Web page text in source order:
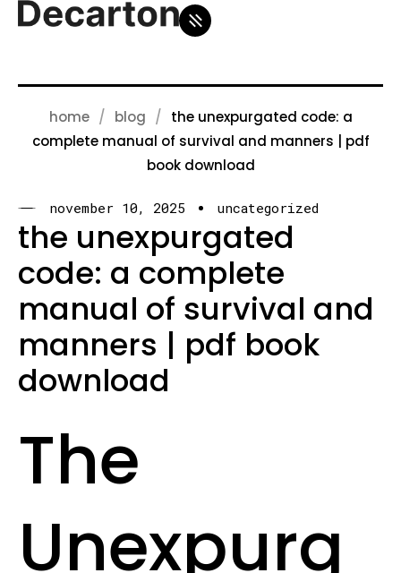
home blog
the unexpurgated code: a
complete manual of survival and manners | pdf
book download
november 10, 2025 uncategorized
the unexpurgated
code: a complete
manual of survival and
manners | pdf book
download
The
Unexpurg